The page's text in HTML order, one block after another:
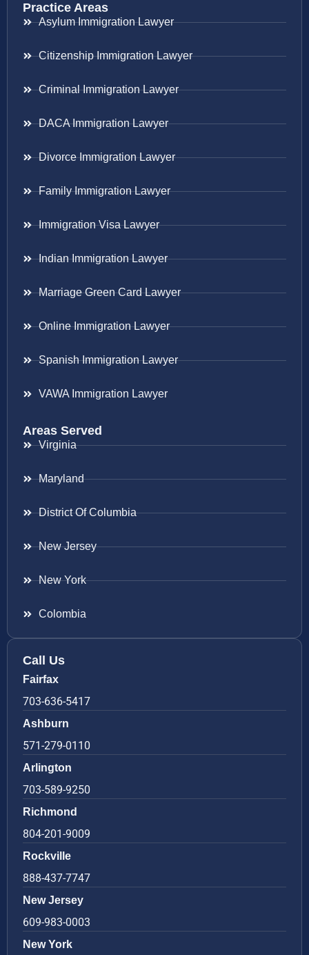
Practice Areas
Asylum Immigration Lawyer
Citizenship Immigration Lawyer
Criminal Immigration Lawyer
DACA Immigration Lawyer
Divorce Immigration Lawyer
Family Immigration Lawyer
Immigration Visa Lawyer
Indian Immigration Lawyer
Marriage Green Card Lawyer
Online Immigration Lawyer
Spanish Immigration Lawyer
VAWA Immigration Lawyer
Areas Served
Virginia
Maryland
District Of Columbia
New Jersey
New York
Colombia
Call Us
Fairfax
703-636-5417
Ashburn
571-279-0110
Arlington
703-589-9250
Richmond
804-201-9009
Rockville
888-437-7747
New Jersey
609-983-0003
New York